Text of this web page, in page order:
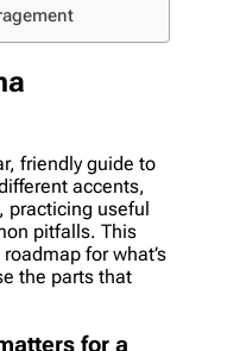
friendly guide to
accents,
practicing useful
pitfalls. This
for what’s
the parts that
for a